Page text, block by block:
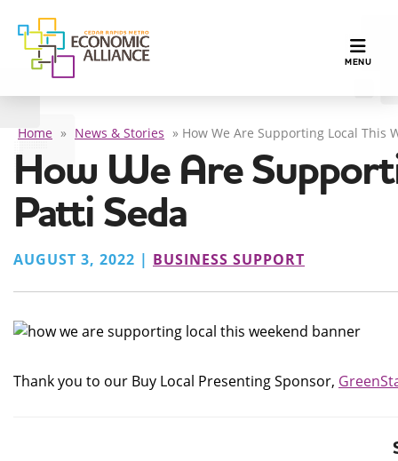
MENU
Home » News & Stories » How We Are Supporting Local This
How We Are
Patti Seda
AUGUST 3, 2022 | BUSINESS SUPPORT
Thank you to our Buy Local Presenting Sponsor,